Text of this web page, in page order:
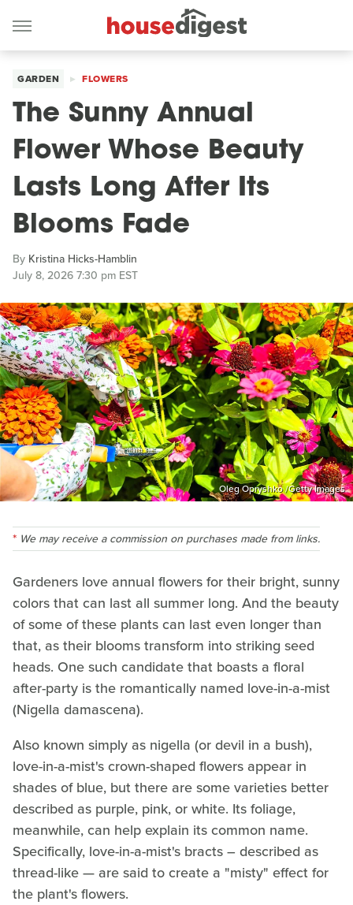
GARDEN FLOWERS
The Sunny Annual
Flower Whose Beauty
Lasts Long After Its
Blooms Fade
By Kristina Hicks-Hamblin
July 8, 2026 7:30 pm EST
Oleg Opryshko /Getty Images
We may receive a commission on purchases made from links.
Gardeners love annual flowers for their bright, sunny
colors that can last all summer long. And the beauty
of some of these plants can last even longer than
that, as their blooms transform into striking seed
heads. One such candidate that boasts a floral
after-party is the romantically named love-in-a-mist
(Nigella damascena).
Also known simply as nigella (or devil in a bush),
love-in-a-mist's crown-shaped flowers appear in
shades of blue, but there are some varieties better
described as purple, pink, or white. Its foliage,
meanwhile, can help explain its common name.
Specifically, love-in-a-mist's bracts – described as
thread-like — are said to create a "misty" effect for
the plant's flowers.